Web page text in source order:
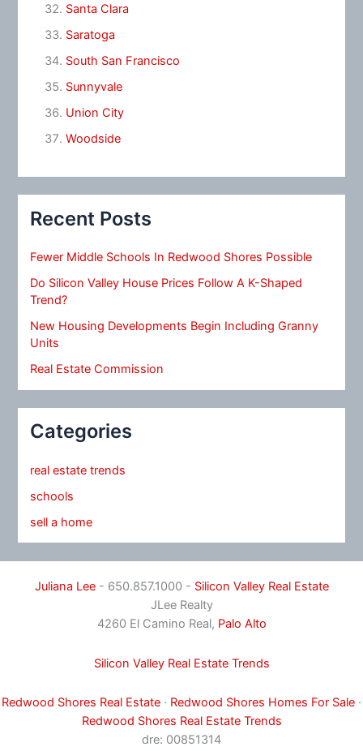
Santa Clara
Saratoga
South San Francisco
Sunnyvale
Union City
Woodside
Recent Posts
Fewer Middle Schools In Redwood Shores Possible
Do Silicon Valley House Prices Follow A K-Shaped
Trend?
New Housing Developments Begin Including Granny
Units
Real Estate Commission
Categories
real estate trends
schools
sell a home
Juliana Lee- 650.857.1000 - Silicon Valley Real Estate
JLee Realty
4260 El Camino Real, Palo Alto
Silicon Valley Real Estate Trends
Redwood Shores Real Estate · Redwood Shores Homes For Sale ·
Redwood Shores Real Estate Trends
dre: 00851314